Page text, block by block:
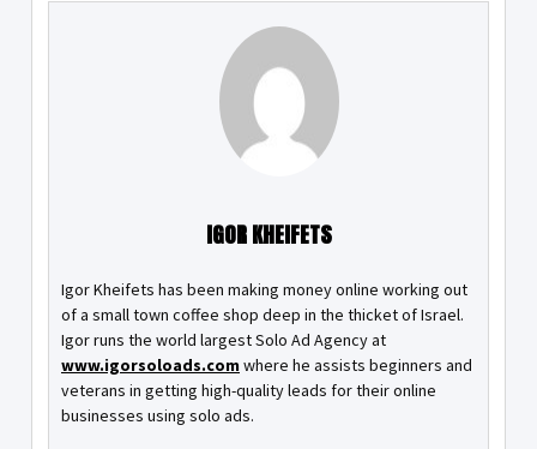
IGOR KHEIFETS
Igor Kheifets has been making money online working out
of a small town coffee shop deep in the thicket of Israel.
Igor runs the world largest Solo Ad Agency at
www.igorsoloads.comwhere he assists beginners and
veterans in getting high-quality leads for their online
businesses using solo ads.